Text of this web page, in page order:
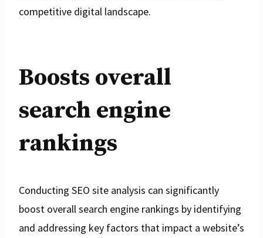
competitive digital landscape.
Boosts overall
search engine
rankings
Conducting SEO site analysis can significantly
boost overall search engine rankings by identifying
and addressing key factors that impact a website’s